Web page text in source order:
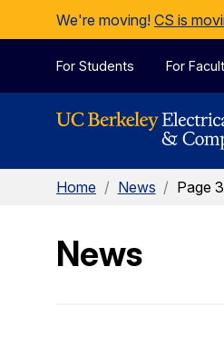
Skip to Content
We're moving! CS is
For Students For
Home / News / Page 3
News